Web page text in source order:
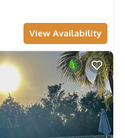
View Availability